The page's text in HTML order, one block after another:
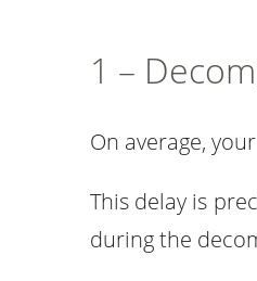
1 –
On average,
This delay is
during the